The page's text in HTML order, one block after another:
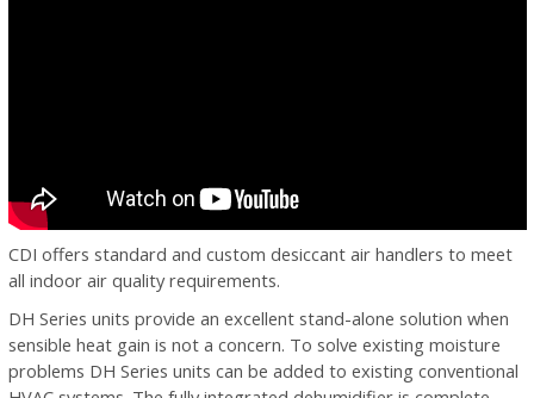
CDI offers standard and custom desiccant air handlers to meet
all indoor air quality requirements.
DH Series units provide an excellent stand-alone solution when
sensible heat gain is not a concern. To solve existing moisture
problems DH Series units can be added to existing conventional